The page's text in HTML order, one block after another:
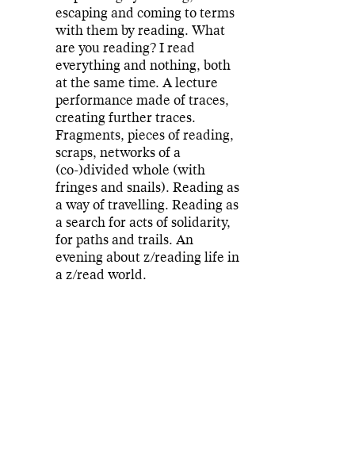
escaping and coming to terms
with them by reading. What
are you reading? I read
everything and nothing, both
at the same time. A lecture
performance made of traces,
creating further traces.
Fragments, pieces of reading,
scraps, networks of a
(co-)divided whole (with
fringes and snails). Reading as
a way of travelling. Reading as
a search for acts of solidarity,
for paths and trails. An
evening about z/reading life in
a z/read world.